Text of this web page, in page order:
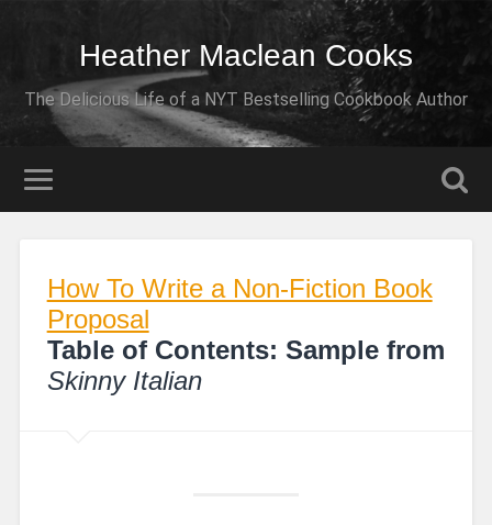
Heather Maclean Cooks
The Delicious Life of a NYT Bestselling Cookbook Author
How To Write a Non-Fiction Book
Proposal
Table of Contents: Sample from
Skinny Italian